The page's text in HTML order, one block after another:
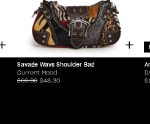
Savage Ways Shoulder Bag
Current Mood
$69.00 $48.30